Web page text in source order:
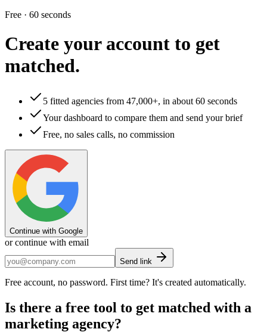
Free · 60 seconds
Create your account to get
matched.
5 fitted agencies from 47,000+, in about 60 seconds
Your dashboard to compare them and send your brief
Free, no sales calls, no commission
Continue with Google
or continue with email
Send link
Free account, no password. First time? It's created automatically.
Is there a free tool to get matched with a
marketing agency?